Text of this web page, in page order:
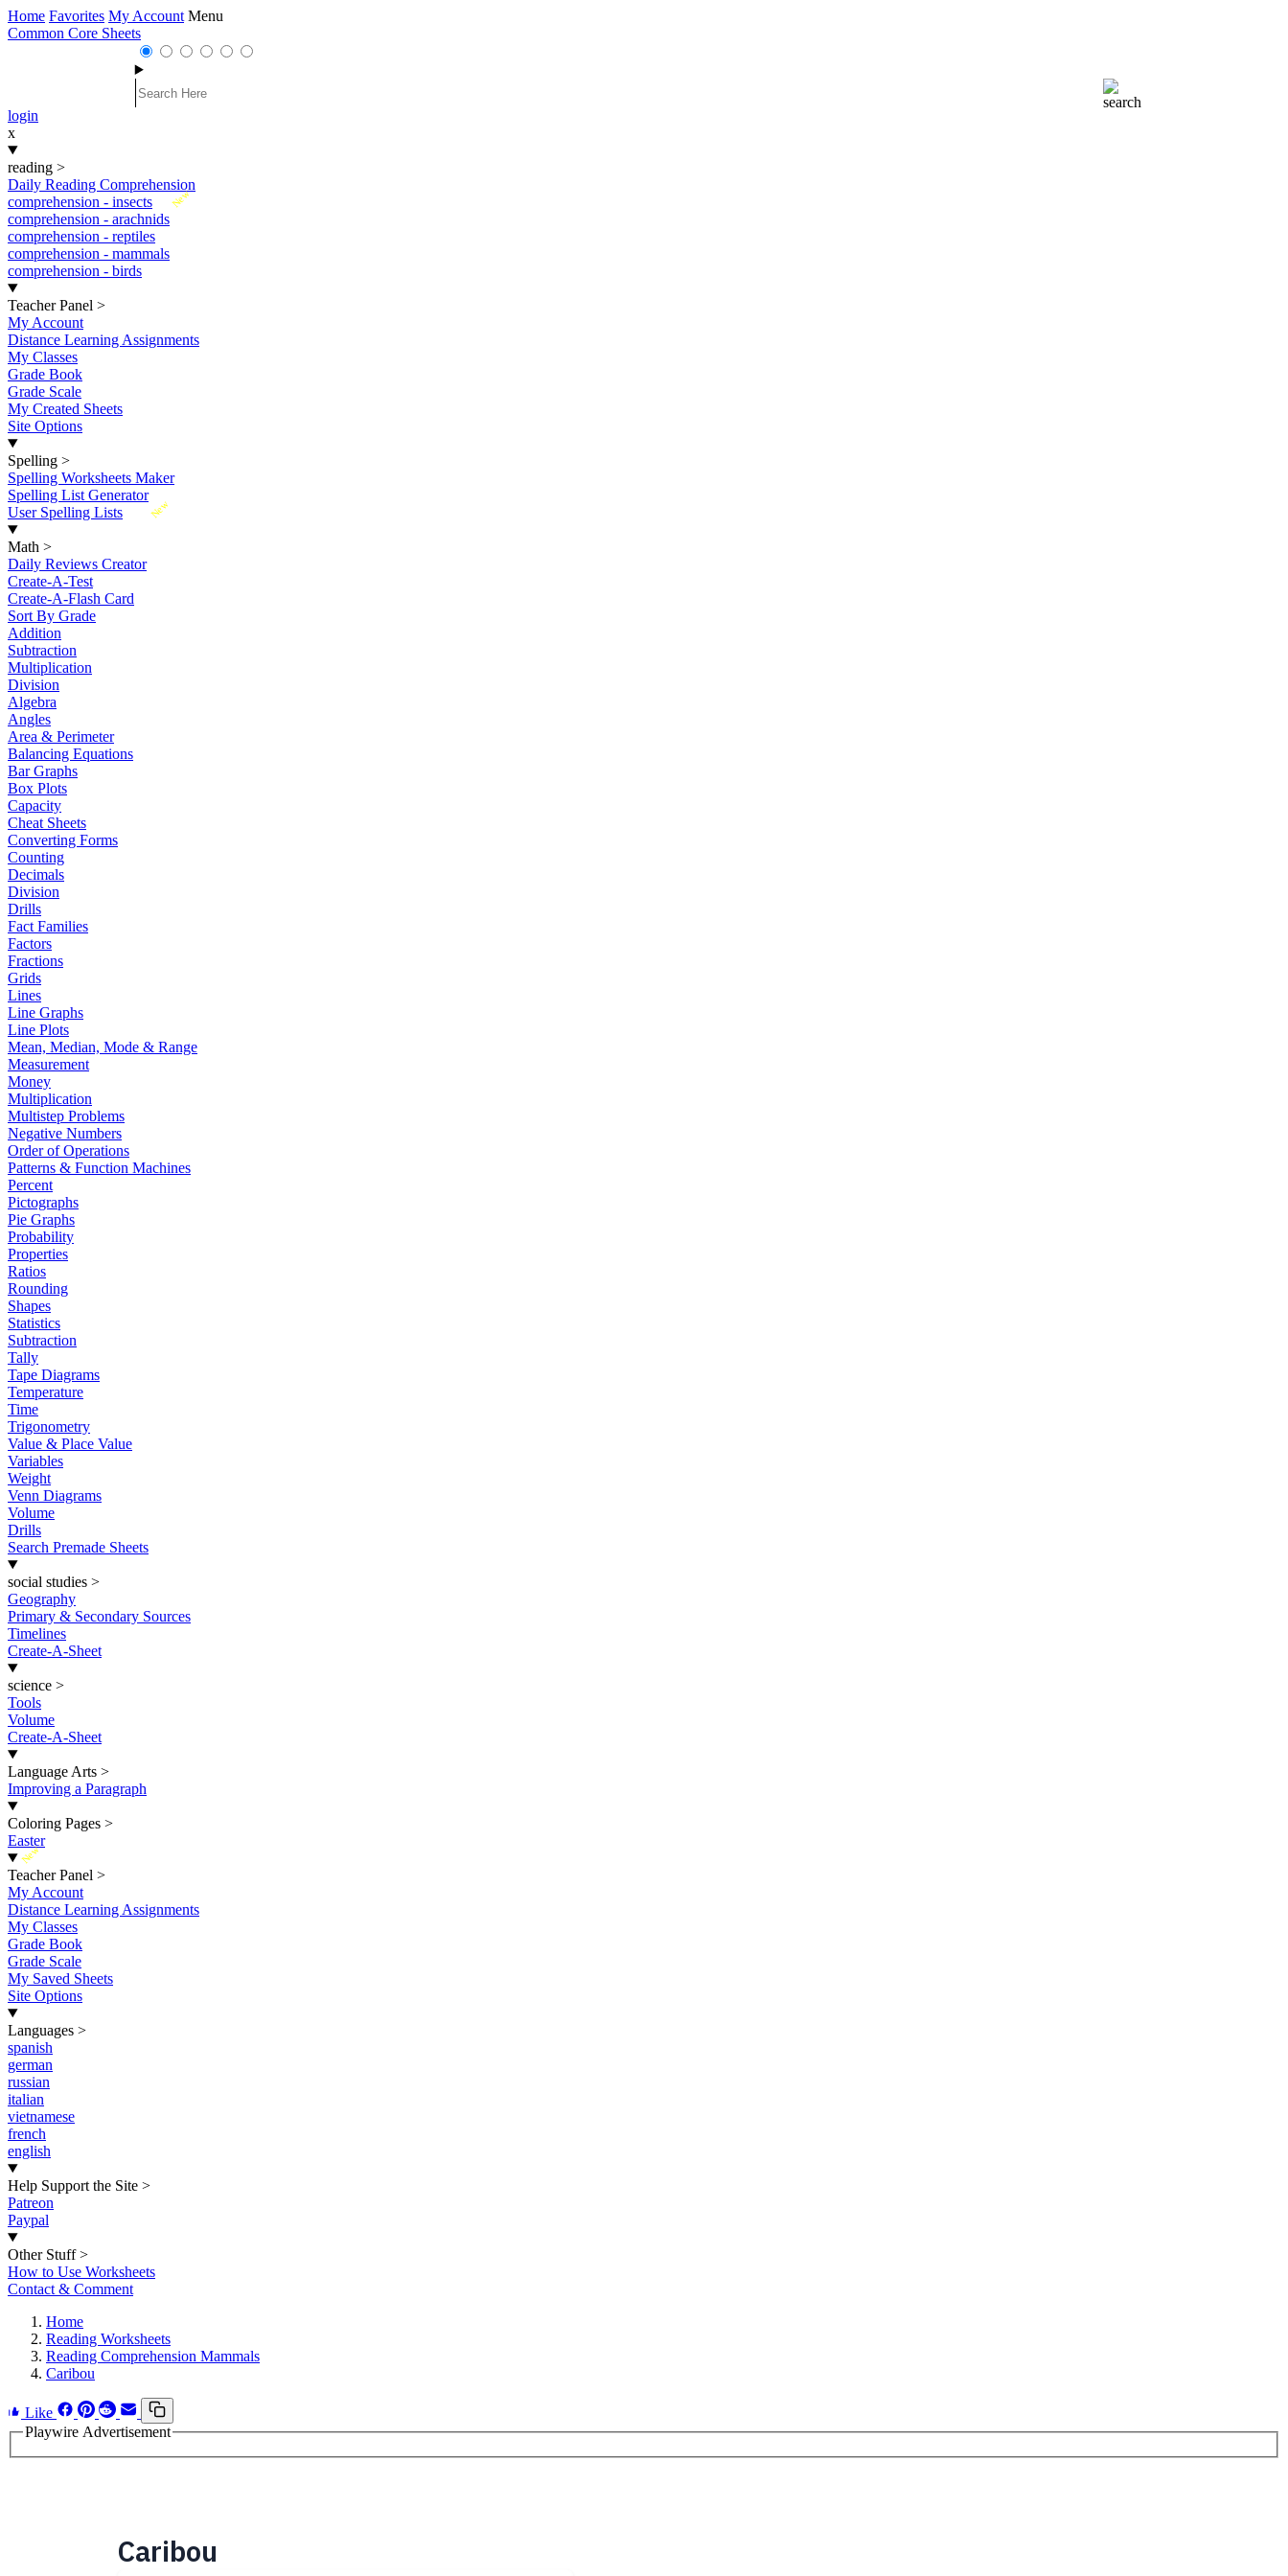
Home Favorites My Account Menu
Common Core Sheets
login
x
reading >
Daily Reading Comprehension
New
comprehension - insects
comprehension - arachnids
comprehension - reptiles
comprehension - mammals
comprehension - birds
Teacher Panel >
My Account
Distance Learning Assignments
My Classes
Grade Book
Grade Scale
My Created Sheets
Site Options
Spelling >
Spelling Worksheets Maker
Spelling List Generator
New
User Spelling Lists
Math >
Daily Reviews Creator
Create-A-Test
Create-A-Flash Card
Sort By Grade
Addition
Subtraction
Multiplication
Division
Algebra
Angles
Area & Perimeter
Balancing Equations
Bar Graphs
Box Plots
Capacity
Cheat Sheets
Converting Forms
Counting
Decimals
Division
Drills
Fact Families
Factors
Fractions
Grids
Lines
Line Graphs
Line Plots
Mean, Median, Mode & Range
Measurement
Money
Multiplication
Multistep Problems
Negative Numbers
Order of Operations
Patterns & Function Machines
Percent
Pictographs
Pie Graphs
Probability
Properties
Ratios
Rounding
Shapes
Statistics
Subtraction
Tally
Tape Diagrams
Temperature
Time
Trigonometry
Value & Place Value
Variables
Weight
Venn Diagrams
Volume
Drills
Search Premade Sheets
social studies >
Geography
Primary & Secondary Sources
Timelines
Create-A-Sheet
science >
Tools
Volume
Create-A-Sheet
Language Arts >
Improving a Paragraph
Coloring Pages >
Easter
New
Teacher Panel >
My Account
Distance Learning Assignments
My Classes
Grade Book
Grade Scale
My Saved Sheets
Site Options
Languages >
spanish
german
russian
italian
vietnamese
french
english
Help Support the Site >
Patreon
Paypal
Other Stuff >
How to Use Worksheets
Contact & Comment
Home
Reading Worksheets
Reading Comprehension Mammals
Caribou
Like
Playwire Advertisement
Caribou